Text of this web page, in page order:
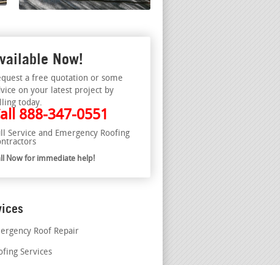
Now!
a free quotation or some
on your latest project by
today.
888-347-0551
Service and Emergency Roofing
Now for immediate help!
Roof Repair
Services